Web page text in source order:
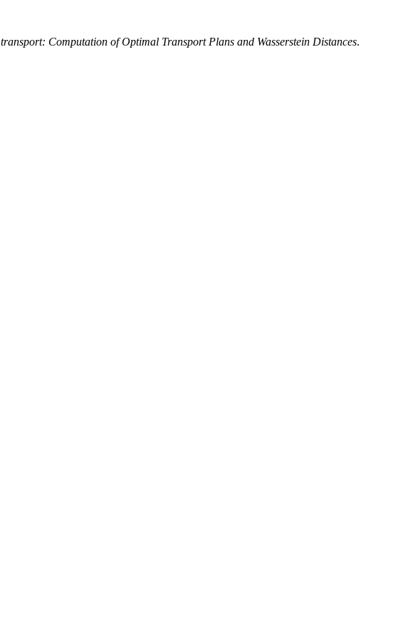
transport: Computation of Optimal Transport Plans and Wasserstein Distances.